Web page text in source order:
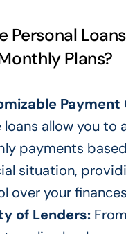
Personal
Plans?
Payment
loans allow you to
payments
situation,
over your
of Lenders: